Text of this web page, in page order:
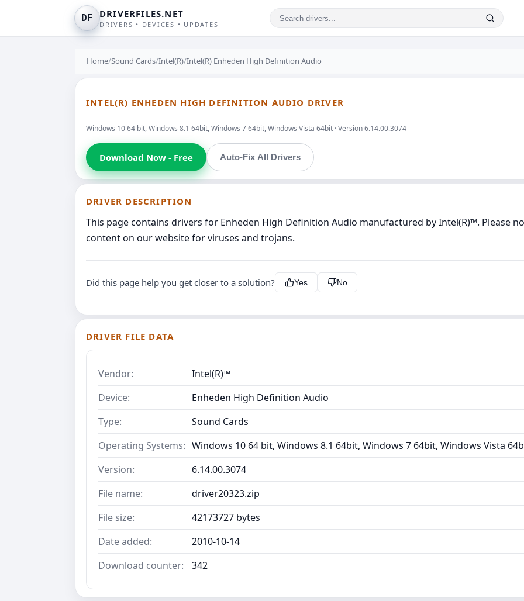
DF DRIVERFILES.NET
DRIVERS • DEVICES • UPDATES
Home/Sound Cards/Intel(R)/Intel(R) Enheden High Definition Audio
INTEL(R) ENHEDEN HIGH DEFINITION AUDIO DRIVER
Windows 10 64 bit, Windows 8.1 64bit, Windows 7 64bit, Windows Vista 64bit · Version 6.14.00.3074
Download Now - Free Auto-Fix All Drivers
DRIVER DESCRIPTION
This page contains drivers for Enheden High Definition Audio manufactured by Intel(R)™. Please
content on our website for viruses and trojans.
Did this page help you get closer to a solution? Yes No
DRIVER FILE DATA
Vendor:
Intel(R)™
Device:
Enheden High Definition Audio
Type:
Sound Cards
Operating Systems: Windows 10 64 bit, Windows 8.1 64bit, Windows 7 64bit, Windows Vista
Version:
6.14.00.3074
File name:
driver20323.zip
File size:
42173727 bytes
Date added:
2010-10-14
Download counter:
342